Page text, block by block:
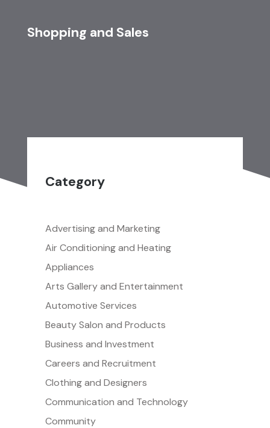
Shopping and Sales
Category
Advertising and Marketing
Air Conditioning and Heating
Appliances
Arts Gallery and Entertainment
Automotive Services
Beauty Salon and Products
Business and Investment
Careers and Recruitment
Clothing and Designers
Communication and Technology
Community